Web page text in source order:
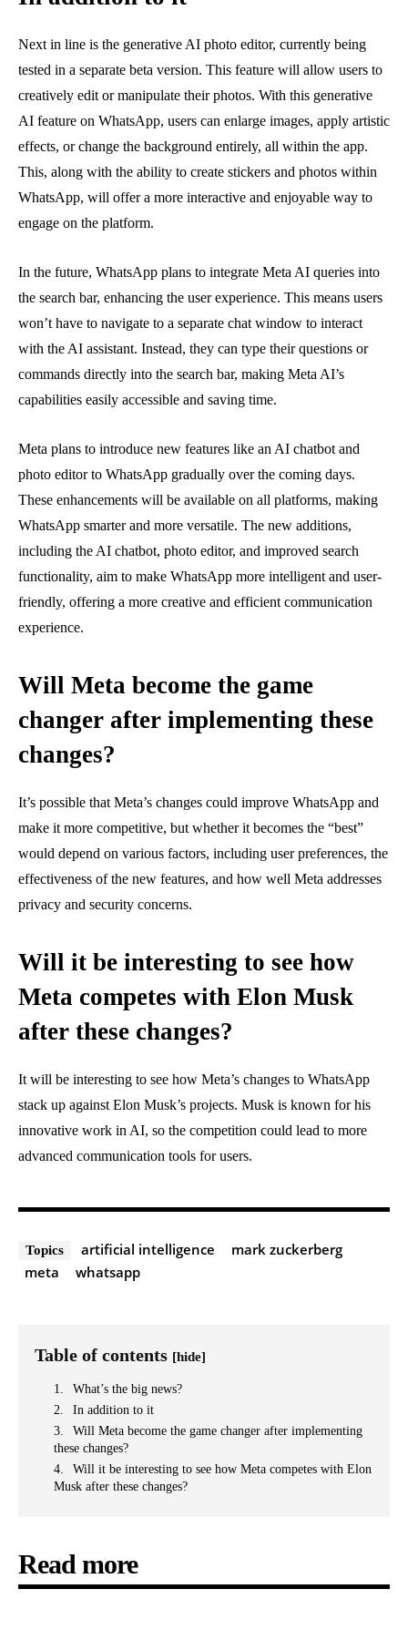
Next in line is the generative AI photo editor, currently being
tested in a separate beta version. This feature will allow users to
creatively edit or manipulate their photos. With this generative
AI feature on WhatsApp, users can enlarge images, apply artistic
effects, or change the background entirely, all within the app.
This, along with the ability to create stickers and photos within
WhatsApp, will offer a more interactive and enjoyable way to
engage on the platform.
In the future, WhatsApp plans to integrate Meta AI queries into
the search bar, enhancing the user experience. This means users
won’t have to navigate to a separate chat window to interact
with the AI assistant. Instead, they can type their questions or
commands directly into the search bar, making Meta AI’s
capabilities easily accessible and saving time.
Meta plans to introduce new features like an AI chatbot and
photo editor to WhatsApp gradually over the coming days.
These enhancements will be available on all platforms, making
WhatsApp smarter and more versatile. The new additions,
including the AI chatbot, photo editor, and improved search
functionality, aim to make WhatsApp more intelligent and user-
friendly, offering a more creative and efficient communication
experience.
Will Meta become the game
changer after implementing these
changes?
It’s possible that Meta’s changes could improve WhatsApp and
make it more competitive, but whether it becomes the “best”
would depend on various factors, including user preferences, the
effectiveness of the new features, and how well Meta addresses
privacy and security concerns.
Will it be interesting to see how
Meta competes with Elon Musk
after these changes?
It will be interesting to see how Meta’s changes to WhatsApp
stack up against Elon Musk’s projects. Musk is known for his
innovative work in AI, so the competition could lead to more
advanced communication tools for users.
Topics artificial intelligence
mark zuckerberg
meta
whatsapp
Table of contents [hide]
What’s the big news?
In addition to it
Will Meta become the game changer after implementing
these changes?
Will it be interesting to see how Meta competes with Elon
Musk after these changes?
Read more